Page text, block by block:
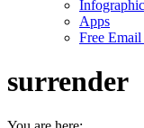
Apps
Free
surrender